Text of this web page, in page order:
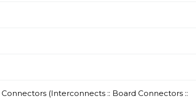
(Interconnects :: Board Connectors ::